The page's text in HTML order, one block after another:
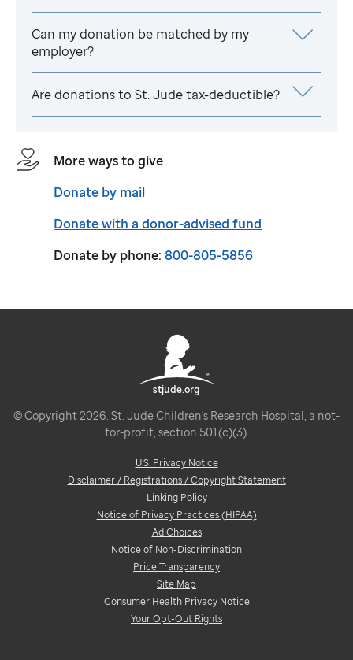
Can my donation be matched by my
employer?
Are donations to St. Judetax-deductible?
More ways to give
Donate by mail
Donate with a donor-advised fund
Donate by phone: 800-805-5856
stjude.org
© Copyright 2026. St. Jude Children's Research Hospital, a not-
for-profit, section 501(c)(3).
U.S. Privacy Notice
Disclaimer / Registrations / Copyright Statement
Linking Policy
Notice of Privacy Practices (HIPAA)
Ad Choices
Notice of Non-Discrimination
Price Transparency
Site Map
Consumer Health Privacy Notice
Your Opt-Out Rights